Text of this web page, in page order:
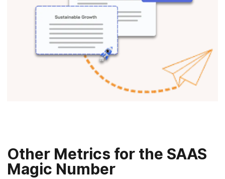
Other Metrics for the SAAS
Magic Number